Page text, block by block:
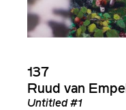
137
Ruud van Empel
Untitled #1